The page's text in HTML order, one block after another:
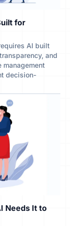
for
AI built
and
management
decision-
Needs It to